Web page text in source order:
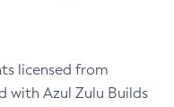
licensed from
with Azul Zulu Builds